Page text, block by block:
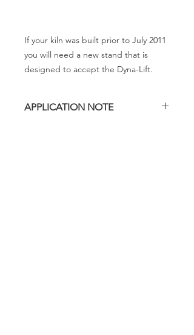
If your kiln was built prior to July 2011
you will need a new stand that is
designed to accept the Dyna-Lift.
APPLICATION NOTE